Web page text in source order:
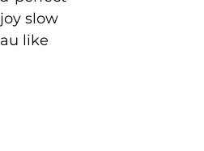
slow
like